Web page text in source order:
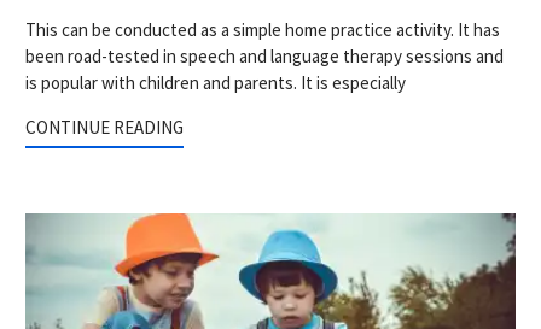
This can be conducted as a simple home practice activity. It has
been road-tested in speech and language therapy sessions and
is popular with children and parents. It is especially
CONTINUE READING